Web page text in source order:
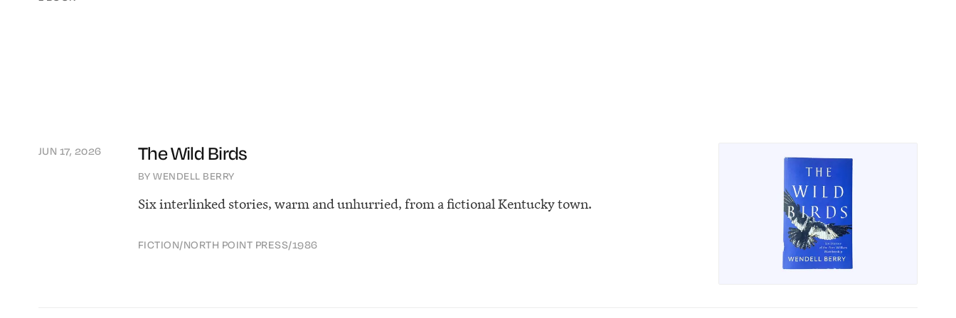
JUN 17, 2026 The Wild Birds
BY WENDELL BERRY
Six interlinked stories, warm and unhurried, from a fictional Kentucky town.
FICTION/NORTH POINT PRESS/1986